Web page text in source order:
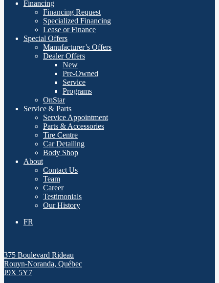
Financing
Financing Request
Specialized Financing
Lease or Finance
Special Offers
Manufacturer’s Offers
Dealer Offers
New
Pre-Owned
Service
Programs
OnStar
Service & Parts
Service Appointment
Parts & Accessories
Tire Centre
Car Detailing
Body Shop
About
Contact Us
Team
Career
Testimonials
Our History
FR
375 Boulevard Rideau
Rouyn-Noranda, Québec
J9X 5Y7